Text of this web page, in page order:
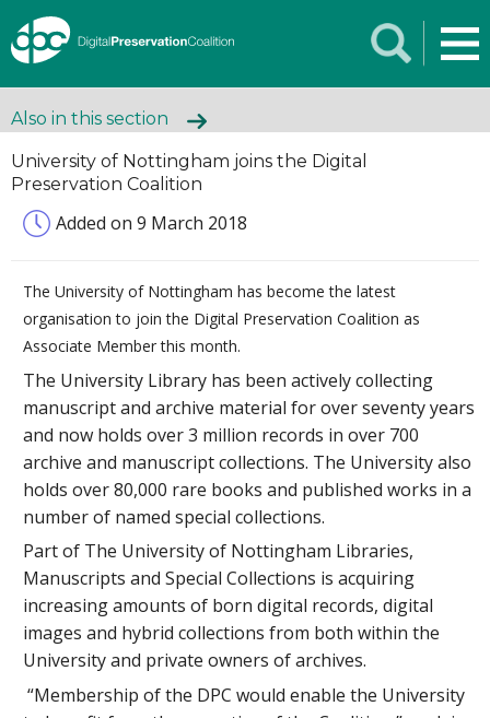
Also in this section
University of Nottingham joins the Digital
Preservation Coalition
Added on 9 March 2018
The University of Nottingham has become the latest
organisation to join the Digital Preservation Coalition as
Associate Member this month.
The University Library has been actively collecting
manuscript and archive material for over seventy years
and now holds over 3 million records in over 700
archive and manuscript collections. The University also
holds over 80,000 rare books and published works in a
number of named special collections.
Part of The University of Nottingham Libraries,
Manuscripts and Special Collections is acquiring
increasing amounts of born digital records, digital
images and hybrid collections from both within the
University and private owners of archives.
“Membership of the DPC would enable the University